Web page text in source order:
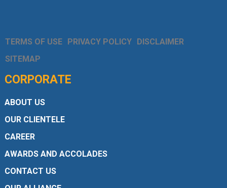
TERMS OF USE PRIVACY POLICY
DISCLAIMER
SITEMAP
CORPORATE
ABOUT US
OUR CLIENTELE
CAREER
AWARDS AND ACCOLADES
CONTACT US